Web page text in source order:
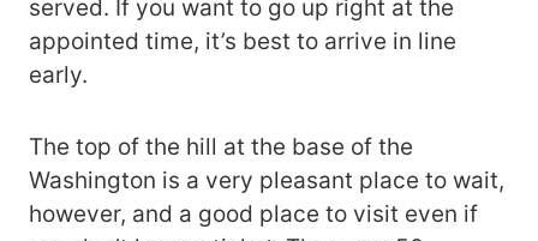
served. If you want to go up right at the
appointed time, it’s best to arrive in line
early.
The top of the hill at the base of the
Washington is a very pleasant place to wait,
however, and a good place to visit even if